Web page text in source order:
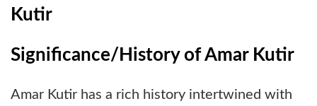
Kutir
Significance/History of Amar Kutir
Amar Kutir has a rich history intertwined with